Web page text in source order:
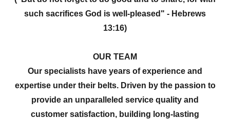
such sacrifices God is well-pleased" - Hebrews
13:16)
OUR TEAM
Our specialists have years of experience and
expertise under their belts. Driven by the passion to
provide an unparalleled service quality and
customer satisfaction, building long-lasting